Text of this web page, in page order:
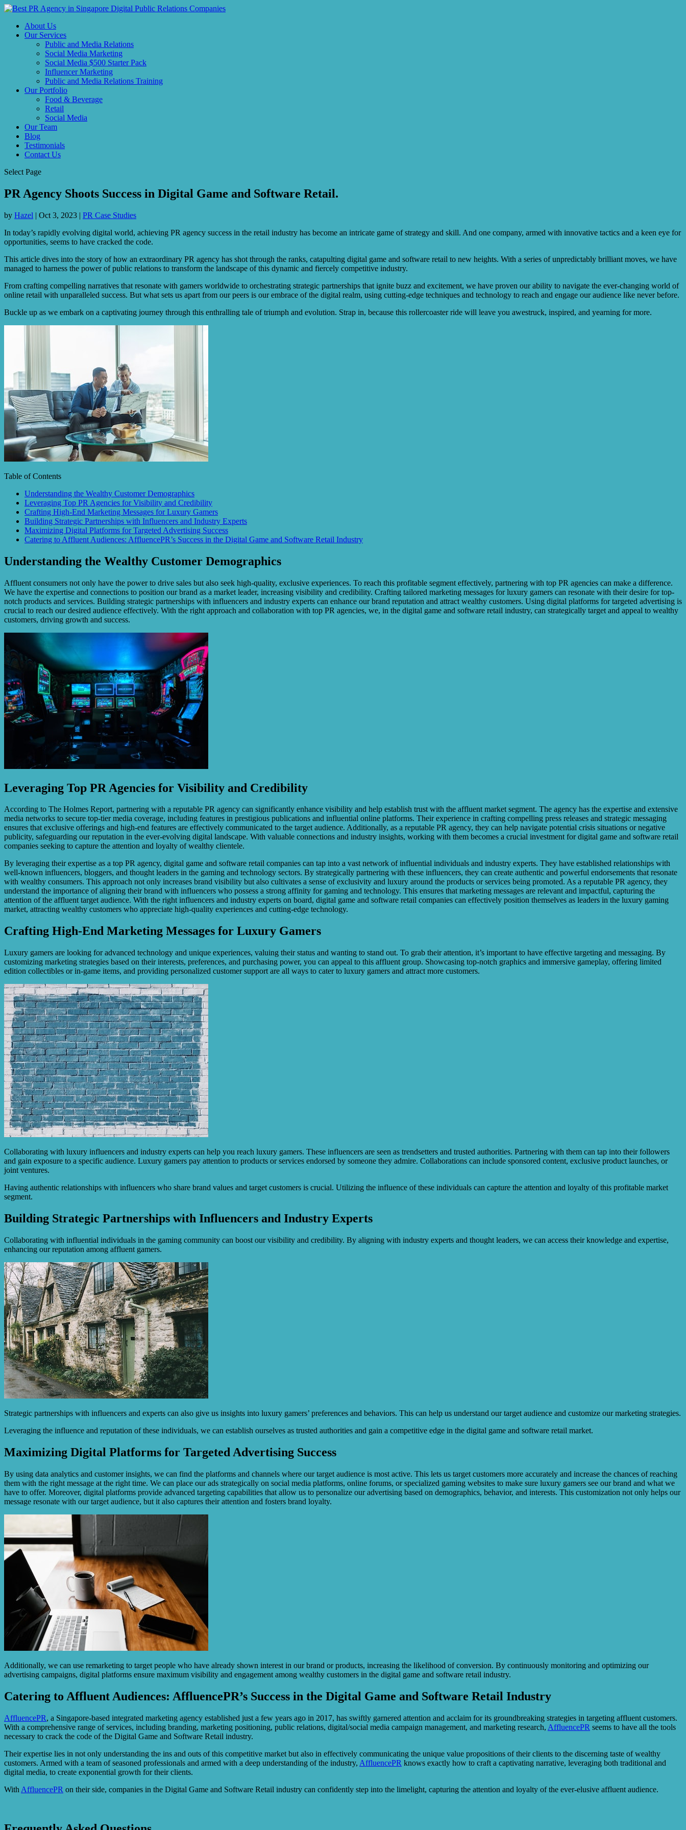
About Us
Our Services
Public and Media Relations
Social Media Marketing
Social Media $500 Starter Pack
Influencer Marketing
Public and Media Relations Training
Our Portfolio
Food & Beverage
Retail
Social Media
Our Team
Blog
Testimonials
Contact Us
Select Page
PR Agency Shoots Success in Digital Game and Software Retail.
by Hazel | Oct 3, 2023 | PR Case Studies
In today’s rapidly evolving digital world, achieving PR agency success in the retail industry has become an intricate game of strategy and skill. And one company, armed with innovative tactics and a keen eye for
opportunities, seems to have cracked the code.
This article dives into the story of how an extraordinary PR agency has shot through the ranks, catapulting digital game and software retail to new heights. With a series of unpredictably brilliant moves, we have
managed to harness the power of public relations to transform the landscape of this dynamic and fiercely competitive industry.
From crafting compelling narratives that resonate with gamers worldwide to orchestrating strategic partnerships that ignite buzz and excitement, we have proven our ability to navigate the ever-changing world of
online retail with unparalleled success. But what sets us apart from our peers is our embrace of the digital realm, using cutting-edge techniques and technology to reach and engage our audience like never before.
Buckle up as we embark on a captivating journey through this enthralling tale of triumph and evolution. Strap in, because this rollercoaster ride will leave you awestruck, inspired, and yearning for more.
Table of Contents
Understanding the Wealthy Customer Demographics
Leveraging Top PR Agencies for Visibility and Credibility
Crafting High-End Marketing Messages for Luxury Gamers
Building Strategic Partnerships with Influencers and Industry Experts
Maximizing Digital Platforms for Targeted Advertising Success
Catering to Affluent Audiences: AffluencePR’s Success in the Digital Game and Software Retail Industry
Understanding the Wealthy Customer Demographics
Affluent consumers not only have the power to drive sales but also seek high-quality, exclusive experiences. To reach this profitable segment effectively, partnering with top PR agencies can make a difference.
We have the expertise and connections to position our brand as a market leader, increasing visibility and credibility. Crafting tailored marketing messages for luxury gamers can resonate with their desire for top-
notch products and services. Building strategic partnerships with influencers and industry experts can enhance our brand reputation and attract wealthy customers. Using digital platforms for targeted advertising is
crucial to reach our desired audience effectively. With the right approach and collaboration with top PR agencies, we, in the digital game and software retail industry, can strategically target and appeal to wealthy
customers, driving growth and success.
Leveraging Top PR Agencies for Visibility and Credibility
According to The Holmes Report, partnering with a reputable PR agency can significantly enhance visibility and help establish trust with the affluent market segment. The agency has the expertise and extensive
media networks to secure top-tier media coverage, including features in prestigious publications and influential online platforms. Their experience in crafting compelling press releases and strategic messaging
ensures that exclusive offerings and high-end features are effectively communicated to the target audience. Additionally, as a reputable PR agency, they can help navigate potential crisis situations or negative
publicity, safeguarding our reputation in the ever-evolving digital landscape. With valuable connections and industry insights, working with them becomes a crucial investment for digital game and software retail
companies seeking to capture the attention and loyalty of wealthy clientele.
By leveraging their expertise as a top PR agency, digital game and software retail companies can tap into a vast network of influential individuals and industry experts. They have established relationships with
well-known influencers, bloggers, and thought leaders in the gaming and technology sectors. By strategically partnering with these influencers, they can create authentic and powerful endorsements that resonate
with wealthy consumers. This approach not only increases brand visibility but also cultivates a sense of exclusivity and luxury around the products or services being promoted. As a reputable PR agency, they
understand the importance of aligning their brand with influencers who possess a strong affinity for gaming and technology. This ensures that marketing messages are relevant and impactful, capturing the
attention of the affluent target audience. With the right influencers and industry experts on board, digital game and software retail companies can effectively position themselves as leaders in the luxury gaming
market, attracting wealthy customers who appreciate high-quality experiences and cutting-edge technology.
Crafting High-End Marketing Messages for Luxury Gamers
Luxury gamers are looking for advanced technology and unique experiences, valuing their status and wanting to stand out. To grab their attention, it’s important to have effective targeting and messaging. By
customizing marketing strategies based on their interests, preferences, and purchasing power, you can appeal to this affluent group. Showcasing top-notch graphics and immersive gameplay, offering limited
edition collectibles or in-game items, and providing personalized customer support are all ways to cater to luxury gamers and attract more customers.
Collaborating with luxury influencers and industry experts can help you reach luxury gamers. These influencers are seen as trendsetters and trusted authorities. Partnering with them can tap into their followers
and gain exposure to a specific audience. Luxury gamers pay attention to products or services endorsed by someone they admire. Collaborations can include sponsored content, exclusive product launches, or
joint ventures.
Having authentic relationships with influencers who share brand values and target customers is crucial. Utilizing the influence of these individuals can capture the attention and loyalty of this profitable market
segment.
Building Strategic Partnerships with Influencers and Industry Experts
Collaborating with influential individuals in the gaming community can boost our visibility and credibility. By aligning with industry experts and thought leaders, we can access their knowledge and expertise,
enhancing our reputation among affluent gamers.
Strategic partnerships with influencers and experts can also give us insights into luxury gamers’ preferences and behaviors. This can help us understand our target audience and customize our marketing strategies.
Leveraging the influence and reputation of these individuals, we can establish ourselves as trusted authorities and gain a competitive edge in the digital game and software retail market.
Maximizing Digital Platforms for Targeted Advertising Success
By using data analytics and customer insights, we can find the platforms and channels where our target audience is most active. This lets us target customers more accurately and increase the chances of reaching
them with the right message at the right time. We can place our ads strategically on social media platforms, online forums, or specialized gaming websites to make sure luxury gamers see our brand and what we
have to offer. Moreover, digital platforms provide advanced targeting capabilities that allow us to personalize our advertising based on demographics, behavior, and interests. This customization not only helps our
message resonate with our target audience, but it also captures their attention and fosters brand loyalty.
Additionally, we can use remarketing to target people who have already shown interest in our brand or products, increasing the likelihood of conversion. By continuously monitoring and optimizing our
advertising campaigns, digital platforms ensure maximum visibility and engagement among wealthy customers in the digital game and software retail industry.
Catering to Affluent Audiences: AffluencePR’s Success in the Digital Game and Software Retail Industry
AffluencePR, a Singapore-based integrated marketing agency established just a few years ago in 2017, has swiftly garnered attention and acclaim for its groundbreaking strategies in targeting affluent customers.
With a comprehensive range of services, including branding, marketing positioning, public relations, digital/social media campaign management, and marketing research, AffluencePR seems to have all the tools
necessary to crack the code of the Digital Game and Software Retail industry.
Their expertise lies in not only understanding the ins and outs of this competitive market but also in effectively communicating the unique value propositions of their clients to the discerning taste of wealthy
customers. Armed with a team of seasoned professionals and armed with a deep understanding of the industry, AffluencePR knows exactly how to craft a captivating narrative, leveraging both traditional and
digital media, to create exponential growth for their clients.
With AffluencePR on their side, companies in the Digital Game and Software Retail industry can confidently step into the limelight, capturing the attention and loyalty of the ever-elusive affluent audience.